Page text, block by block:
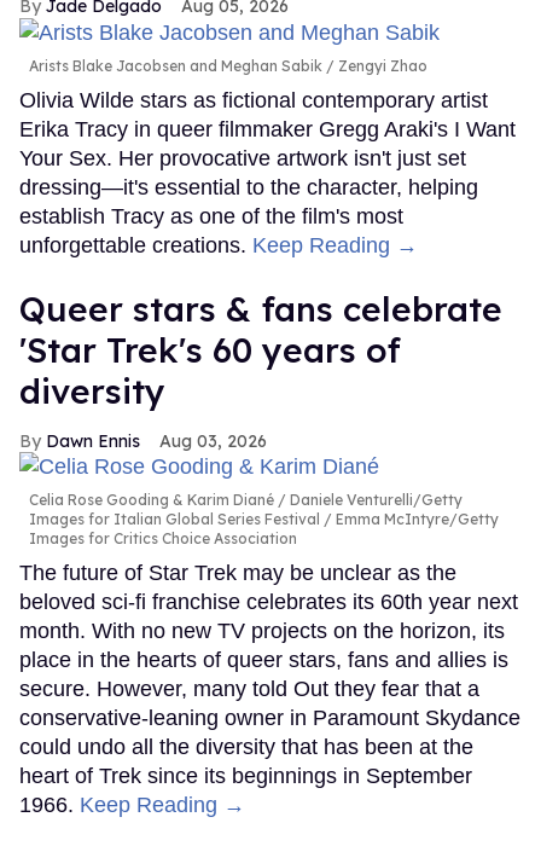
Jade Delgado Aug 05, 2026
Arists Blake Jacobsen and Meghan Sabik Zengyi Zhao
Olivia Wilde stars as fictional contemporary artist
Erika Tracy in queer filmmaker Gregg Araki's I Want
Your Sex. Her provocative artwork isn't just set
dressing—it's essential to the character, helping
establish Tracy as one of the film's most
unforgettable creations. Keep Reading →
Queer stars & fans celebrate
'Star Trek's 60 years of
diversity
Dawn Ennis Aug 03, 2026
Celia Rose Gooding & Karim Diané
Daniele Venturelli/Getty
Images for Italian Global Series Festival / Emma McIntyre/Getty
Images for Critics Choice Association
The future of Star Trek may be unclear as the
beloved sci-fi franchise celebrates its 60th year next
month. With no new TV projects on the horizon, its
place in the hearts of queer stars, fans and allies is
secure. However, many told Out they fear that a
conservative-leaning owner in Paramount Skydance
could undo all the diversity that has been at the
heart of Trek since its beginnings in September
1966. Keep Reading →